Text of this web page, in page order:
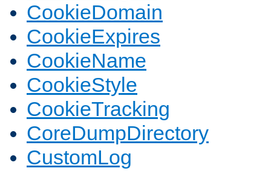
CookieDomain
CookieExpires
CookieName
CookieStyle
CookieTracking
CoreDumpDirectory
CustomLog